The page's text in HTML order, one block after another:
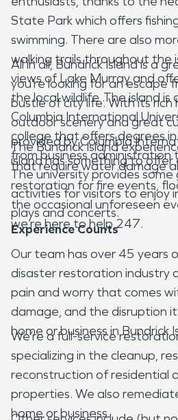
State Park which offers
swimming. There are also
walking trails throughout the
views of Lake Murray and
the local wildlife .The island is
Columbia International
college that offers degrees
from business administration
The university provides
activities for visitors to enjoy
plays and concerts.
All in all, Bundrick Island is a
you’re looking for an escape
bustle of city life. With its rich
outdoor scenery and great
provided by Columbia
island has something to offer
The Bundrick Island
that require water damage
restoration for fire events,
the occasional unforeseen
we’re here to help 247.
Experience Counts
Our team has over 45 years
disaster restoration industry
pain and worry that comes
damage, and the disruption
home or business in Bundrick
We’re a full-service
specializing in the cleanup,
reconstruction of residential
properties. We also
home or business.